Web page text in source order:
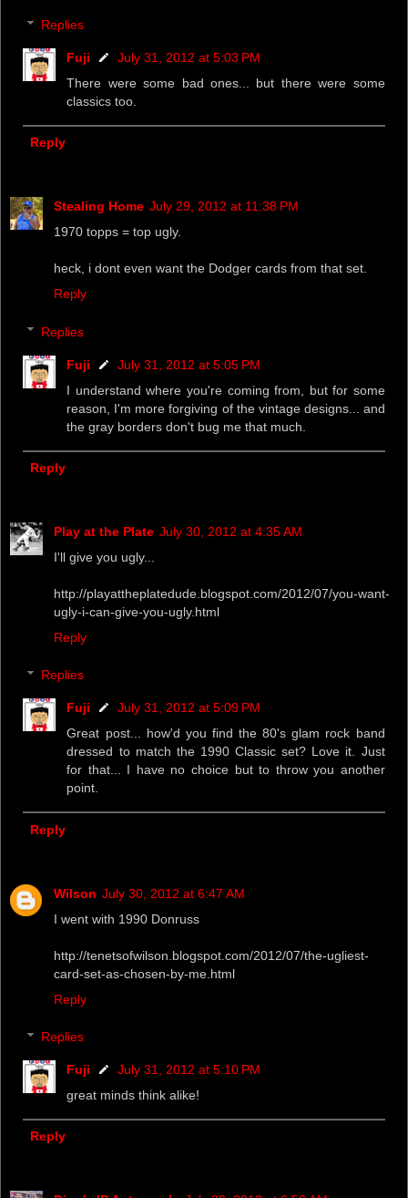
Replies
Fuji
July 31, 2012 at 5:03 PM
There were some bad ones... but there were some
classics too.
Reply
Stealing Home July 29, 2012 at 11:38 PM
1970 topps = top ugly.
heck, i dont even want the Dodger cards from that set.
Reply
Replies
Fuji
July 31, 2012 at 5:05 PM
I understand where you're coming from, but for some
reason, I'm more forgiving of the vintage designs... and
the gray borders don't bug me that much.
Reply
Play at the Plate July 30, 2012 at 4:35 AM
I'll give you ugly...
http://playattheplatedude.blogspot.com/2012/07/you-want-
ugly-i-can-give-you-ugly.html
Reply
Replies
Fuji
July 31, 2012 at 5:09 PM
Great post... how'd you find the 80's glam rock band
dressed to match the 1990 Classic set? Love it. Just
for that... I have no choice but to throw you another
point.
Reply
Wilson July 30, 2012 at 6:47 AM
I went with 1990 Donruss
http://tenetsofwilson.blogspot.com/2012/07/the-ugliest-
card-set-as-chosen-by-me.html
Reply
Replies
Fuji
July 31, 2012 at 5:10 PM
great minds think alike!
Reply